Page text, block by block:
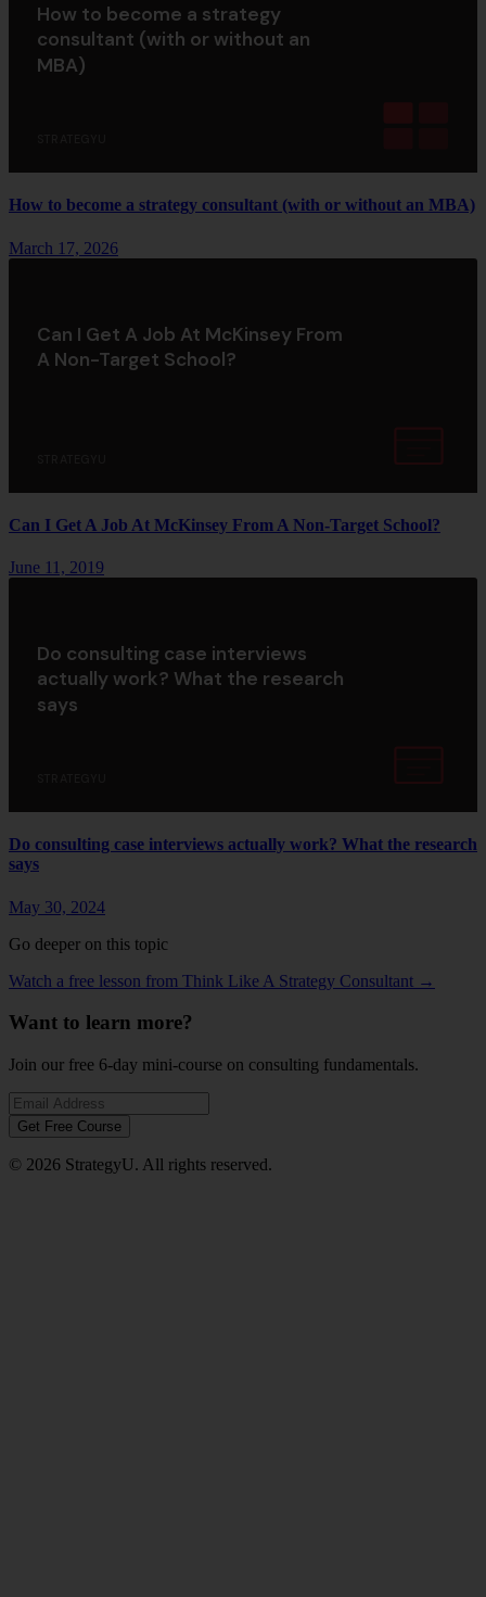
How to become a strategy
consultant (with or without an
MBA)
How to become a strategy consultant (with or without an MBA)
March 17, 2026
Can I Get A Job At McKinsey From
A Non-Target School?
Can I Get A Job At McKinsey From A Non-Target School?
June 11, 2019
Do consulting case interviews
actually work? What the research
says
Do consulting case interviews actually work? What the research
says
May 30, 2024
Go deeper on this topic
Watch a free lesson from Think Like A Strategy Consultant →
Want to learn more?
Join our free 6-day mini-course on consulting fundamentals.
Get Free Course
© 2026 StrategyU. All rights reserved.